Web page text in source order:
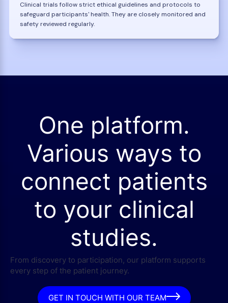
Clinical trials follow strict ethical guidelines and protocols to
safeguard participants' health. They are closely monitored and
safety reviewed regularly.
One platform.
Various ways to
connect patients
to your clinical
studies.
From discovery to participation, our platform supports
every step of the patient journey.
GET IN TOUCH WITH OUR TEAM